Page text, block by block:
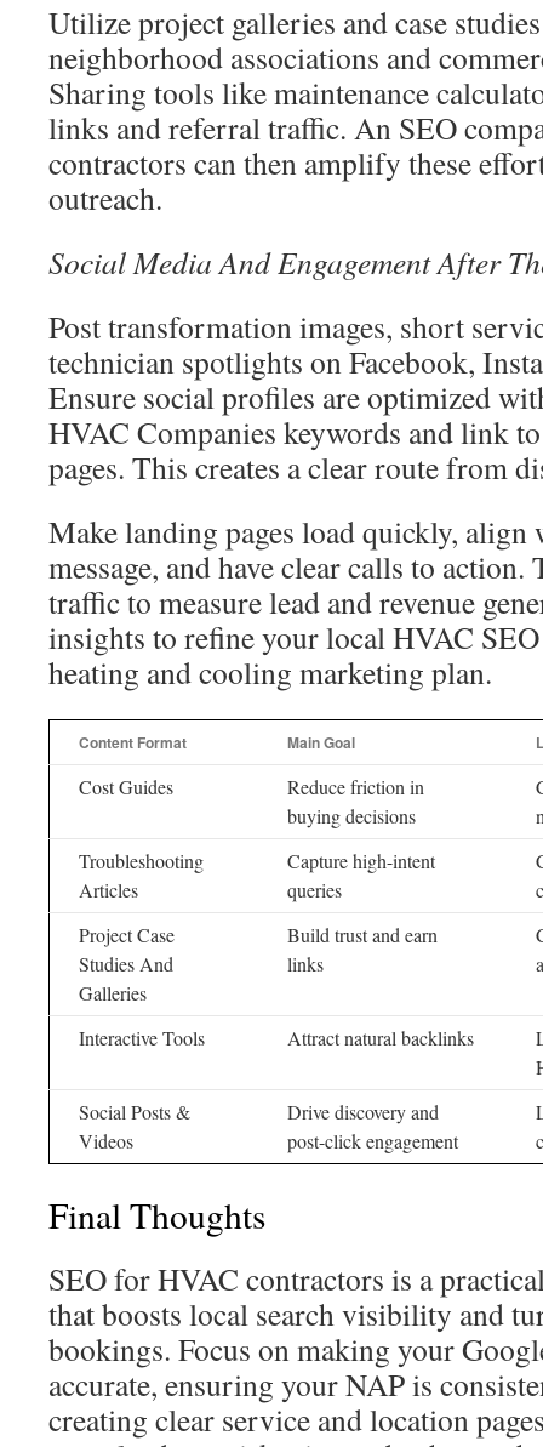
Utilize project galleries and case
neighborhood associations and
Sharing tools like maintenance
links and referral traffic. An SEO
contractors can then amplify these
outreach.
Social Media And Engagement After
Post transformation images, short
technician spotlights on Facebook,
Ensure social profiles are optimized
HVAC Companies keywords and link
pages. This creates a clear route from
Make landing pages load quickly, align
message, and have clear calls to
traffic to measure lead and revenue
insights to refine your local HVAC
heating and cooling marketing plan.
Content Format Main Goal
Cost Guides
Reduce friction in
buying decisions
Troubleshooting
Articles
Capture high-intent
queries
Project Case
Studies And
Galleries
Build trust and earn
links
Interactive Tools Attract natural backlinks
Social Posts &
Videos
Drive discovery and
post-click engagement
Final Thoughts
SEO for HVAC contractors is a
that boosts local search visibility and
bookings. Focus on making your
accurate, ensuring your NAP is
creating clear service and location